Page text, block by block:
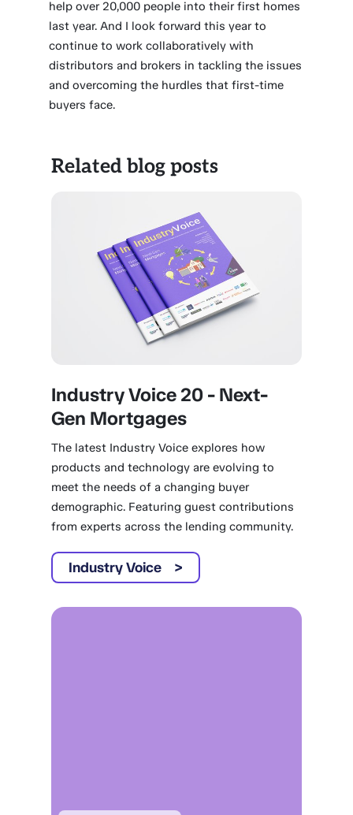
help over 20,000 people into their first homes
last year. And I look forward this year to
continue to work collaboratively with
distributors and brokers in tackling the issues
and overcoming the hurdles that first-time
buyers face.
Related blog posts
Industry Voice 20 - Next-
Gen Mortgages
The latest Industry Voice explores how
products and technology are evolving to
meet the needs of a changing buyer
demographic. Featuring guest contributions
from experts across the lending community.
Industry Voice